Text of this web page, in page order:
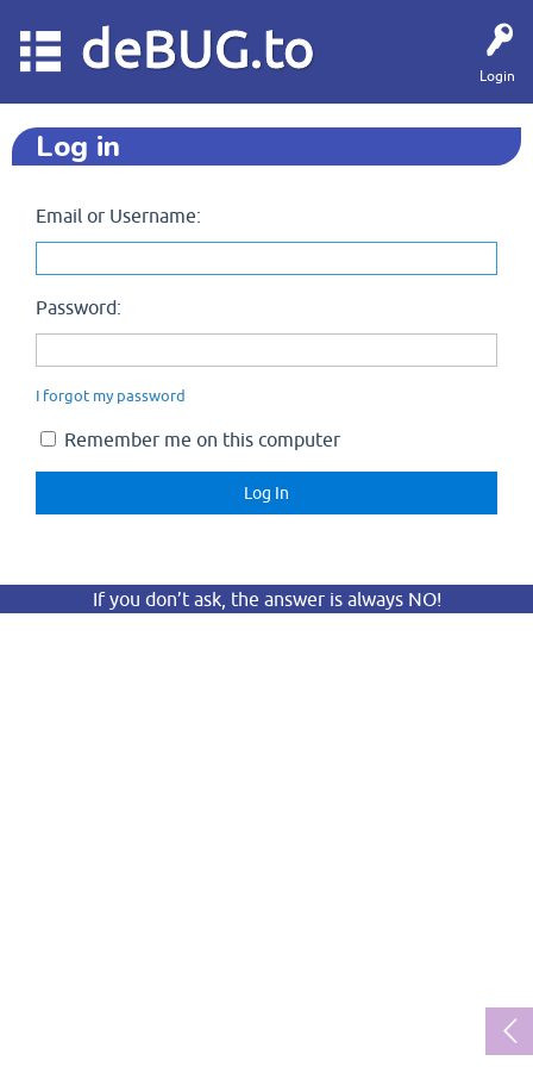
Login
deBUG.to
Log in
Email or Username:
Password:
I forgot my password
Remember me on this computer
If you don’t ask, the answer is always NO!